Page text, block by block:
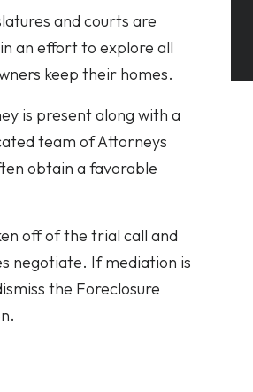
and courts are
an effort to explore all
keep their homes.
is present along with a
team of Attorneys
obtain a favorable
off of the trial call and
negotiate. If mediation is
the Foreclosure